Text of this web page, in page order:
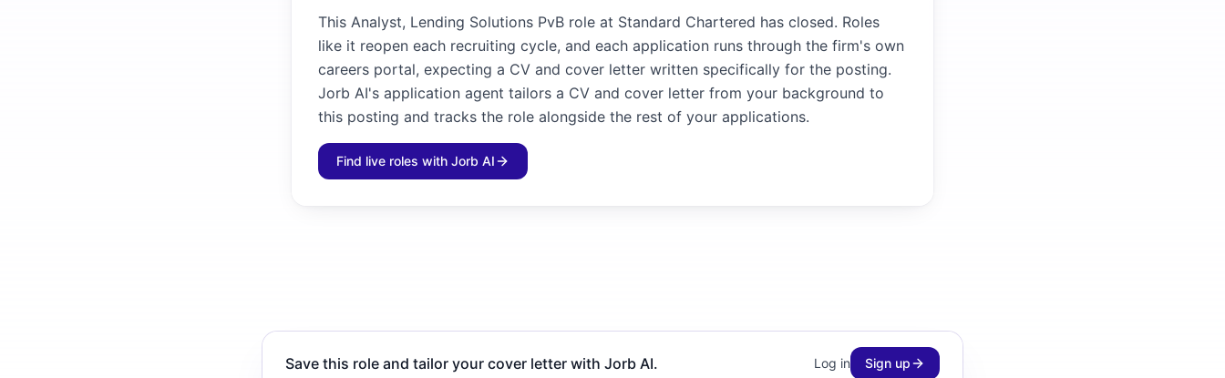
This Analyst, Lending Solutions PvB role at Standard Chartered has closed. Roles
like it reopen each recruiting cycle, and each application runs through the firm's own
careers portal, expecting a CV and cover letter written specifically for the posting.
Jorb AI's application agent tailors a CV and cover letter from your background to
this posting and tracks the role alongside the rest of your applications.
Find live roles with Jorb AI
Save this role and tailor your cover letter with Jorb AI. Log in Sign up